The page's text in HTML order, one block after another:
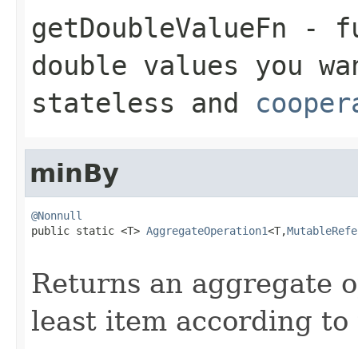
getDoubleValueFn -
double values you
stateless and
minBy
@Nonnull
public static <T> AggregateOperation1<T,
Returns an aggregate
least item according